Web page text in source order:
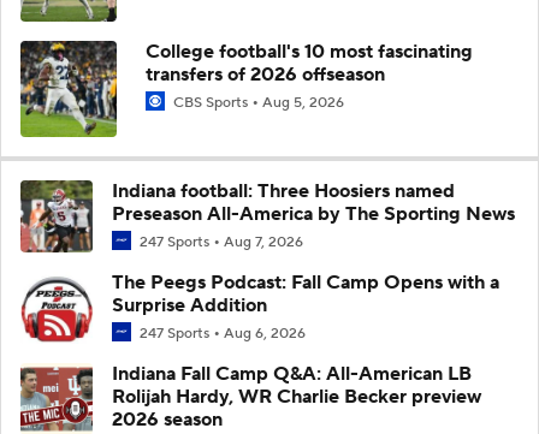
College football's 10 most fascinating
transfers of 2026 offseason
CBS Sports Aug 5, 2026
Indiana football: Three Hoosiers named
Preseason All-America by The Sporting News
247 Sports Aug 7, 2026
The Peegs Podcast: Fall Camp Opens with a
Surprise Addition
247 Sports Aug 6, 2026
Indiana Fall Camp Q&A: All-American LB
Rolijah Hardy, WR Charlie Becker preview
2026 season